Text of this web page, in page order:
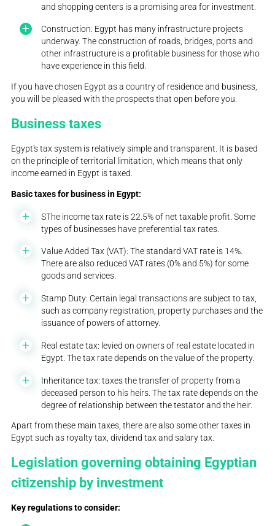
and shopping centers is a promising area for investment.
Construction: Egypt has many infrastructure projects
underway. The construction of roads, bridges, ports and
other infrastructure is a profitable business for those who
have experience in this field.
If you have chosen Egypt as a country of residence and business,
you will be pleased with the prospects that open before you.
Business taxes
Egypt's tax system is relatively simple and transparent. It is based
on the principle of territorial limitation, which means that only
income earned in Egypt is taxed.
Basic taxes for business in Egypt:
SThe income tax rate is 22.5% of net taxable profit. Some
types of businesses have preferential tax rates.
Value Added Tax (VAT): The standard VAT rate is 14%.
There are also reduced VAT rates (0% and 5%) for some
goods and services.
Stamp Duty: Certain legal transactions are subject to tax,
such as company registration, property purchases and the
issuance of powers of attorney.
Real estate tax: levied on owners of real estate located in
Egypt. The tax rate depends on the value of the property.
Inheritance tax: taxes the transfer of property from a
deceased person to his heirs. The tax rate depends on the
degree of relationship between the testator and the heir.
Apart from these main taxes, there are also some other taxes in
Egypt such as royalty tax, dividend tax and salary tax.
Legislation governing obtaining Egyptian
citizenship by investment
Key regulations to consider: